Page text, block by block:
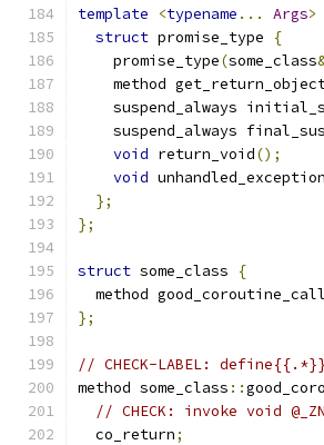
template <typename ... Args>
struct promise_type
{
    promise_type
(some_class
method
suspend_always
suspend_always
void return_void();
void unhandled_exception
};
};
struct some_class
{
method
};
// CHECK-LABEL:
method some_class ::
// CHECK: invoke void
  co_return
;